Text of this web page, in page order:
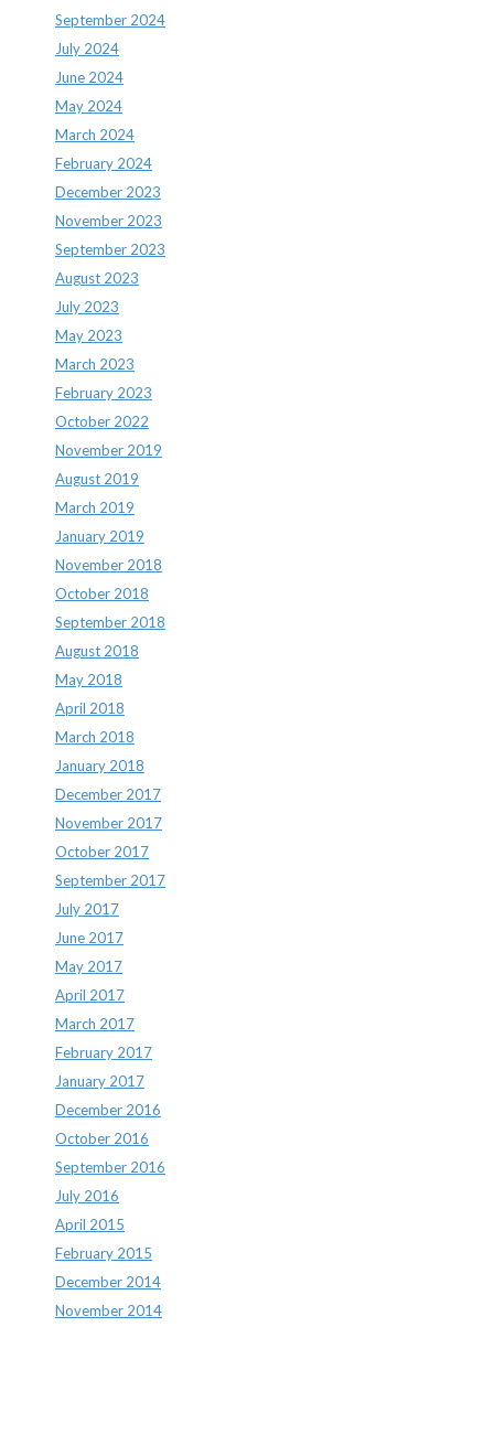
September 2024
July 2024
June 2024
May 2024
March 2024
February 2024
December 2023
November 2023
September 2023
August 2023
July 2023
May 2023
March 2023
February 2023
October 2022
November 2019
August 2019
March 2019
January 2019
November 2018
October 2018
September 2018
August 2018
May 2018
April 2018
March 2018
January 2018
December 2017
November 2017
October 2017
September 2017
July 2017
June 2017
May 2017
April 2017
March 2017
February 2017
January 2017
December 2016
October 2016
September 2016
July 2016
April 2015
February 2015
December 2014
November 2014